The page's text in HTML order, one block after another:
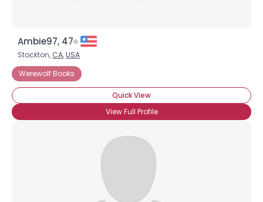
Ambie97, 47
Stockton, CA,USA
Werewolf Books
Quick View
View Full Profile